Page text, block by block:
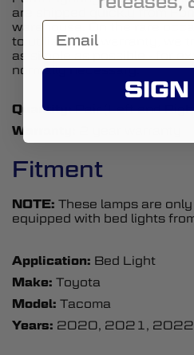
are shipped quickly from
warehouse. On the rare
to utilize your warranty, we
as simple as possible - for
normally necessary.
Quantity:Pair (Left and
Warranty:
Fitment
NOTE: These lamps are
equipped with bed lights
Application: Bed Light
Make: Toyota
Model: Tacoma
Years: 2020, 2021,